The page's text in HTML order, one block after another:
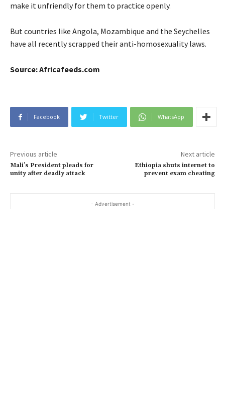
make it unfriendly for them to practice openly.
But countries like Angola, Mozambique and the Seychelles
have all recently scrapped their anti-homosexuality laws.
Source: Africafeeds.com
Facebook Twitter WhatsApp
Previous article
Mali’s President pleads for
unity after deadly attack
Next article
Ethiopia shuts internet to
prevent exam cheating
- Advertisement -